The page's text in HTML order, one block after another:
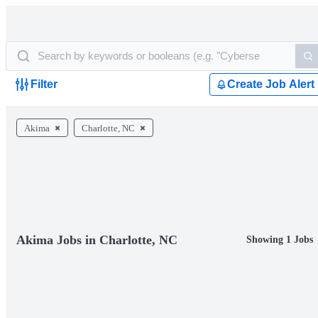
Filter Create Job Alert
Akima Charlotte, NC
Akima Jobs in Charlotte, NC Showing 1 Jobs